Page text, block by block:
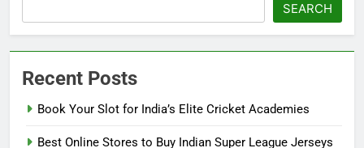
SEARCH
Recent Posts
Book Your Slot for India’s Elite Cricket Academies
Best Online Stores to Buy Indian Super League Jerseys